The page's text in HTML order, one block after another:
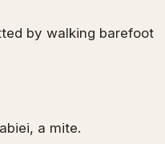
by walking barefoot
a mite.